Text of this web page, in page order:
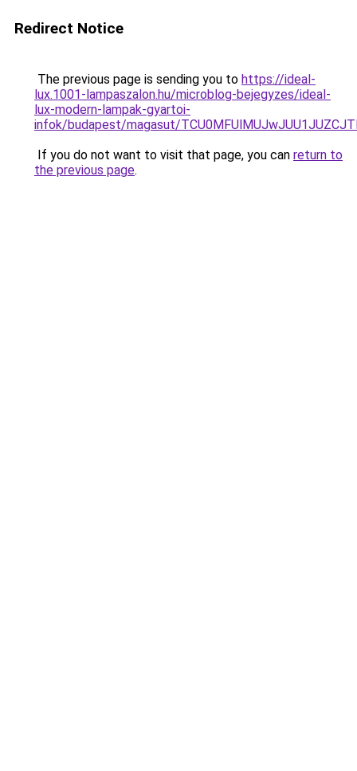
Redirect Notice
The previous page is sending you to https://ideal-
lux.1001-lampaszalon.hu/microblog-bejegyzes/ideal-
lux-modern-lampak-gyartoi-
infok/budapest/magasut/
If you do not want to visit that page, you can return to
the previous page.